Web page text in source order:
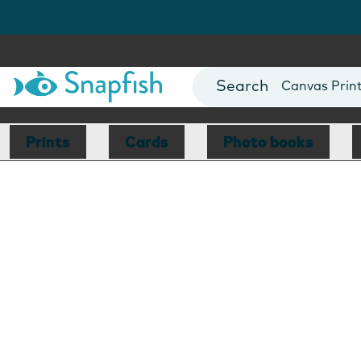
Photo Books
Canvas
Mugs
Blankets
Prints Cards Photo books